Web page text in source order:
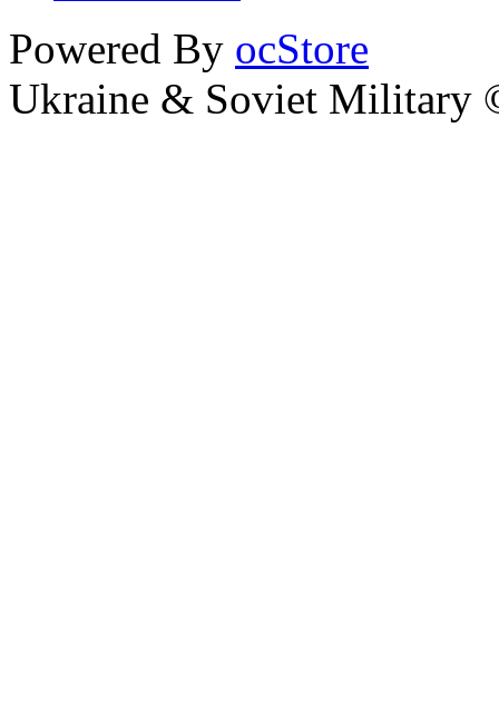
Powered By ocStore
Ukraine & Soviet Military